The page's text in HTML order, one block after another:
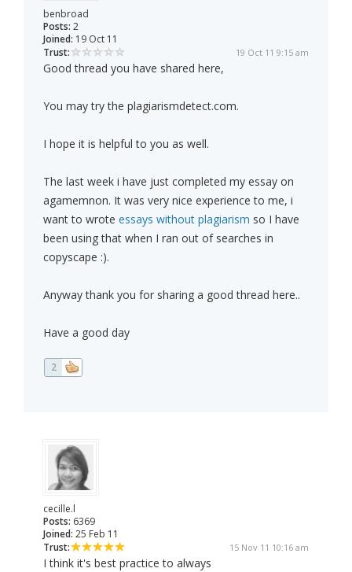
benbroad
Posts: 2
Joined: 19 Oct 11
Trust:
19 Oct 11 9:15 am
Good thread you have shared here,
You may try the plagiarismdetect.com.
I hope it is helpful to you as well.
The last week i have just completed my essay on
agamemnon. It was very nice experience to me, i
want to wrote essays without plagiarism so I have
been using that when I ran out of searches in
copyscape :).
Anyway thank you for sharing a good thread here..
Have a good day
2
cecille.l
Posts: 6369
Joined: 25 Feb 11
Trust:
15 Nov 11 10:16 am
I think it's best practice to always